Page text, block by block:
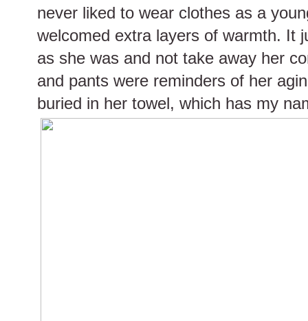
never liked to wear clothes as a
welcomed extra layers of warmth. It
as she was and not take away her
and pants were reminders of her
buried in her towel, which has my